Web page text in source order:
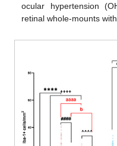
ocular hypertension
retinal whole-mounts